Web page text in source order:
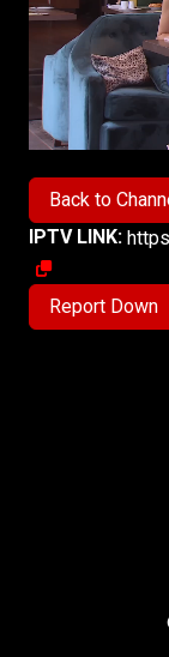
Back to
IPTV LINK:
Report Down